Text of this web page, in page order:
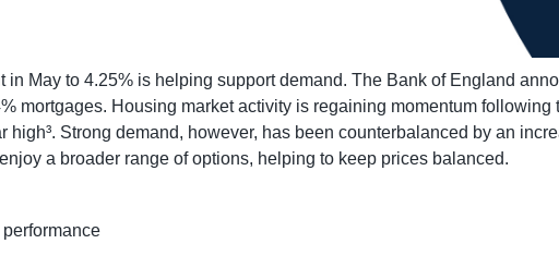
in May to 4.25% is helping support demand. The Bank of England
mortgages. Housing market activity is regaining momentum
high³. Strong demand, however, has been counterbalanced by an
a broader range of options, helping to keep prices balanced.